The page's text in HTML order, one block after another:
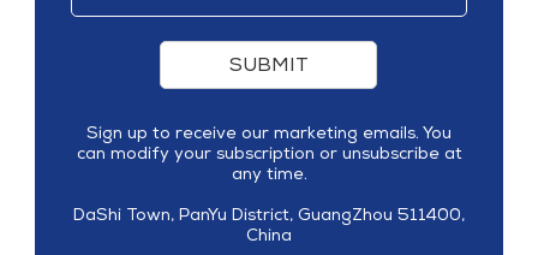
SUBMIT
Sign up to receive our marketing emails. You
can modify your subscription or unsubscribe at
any time.
DaShi Town, PanYu District, GuangZhou 511400,
China